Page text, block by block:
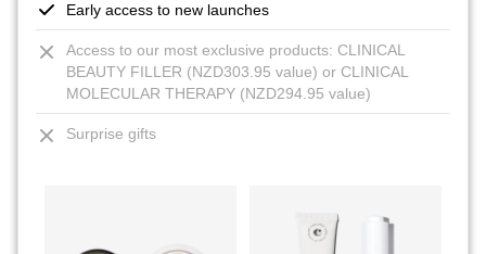
Early access to new launches
Access to our most exclusive products: CLINICAL
BEAUTY FILLER (NZD303.95 value) or CLINICAL
MOLECULAR THERAPY (NZD294.95 value)
Surprise gifts